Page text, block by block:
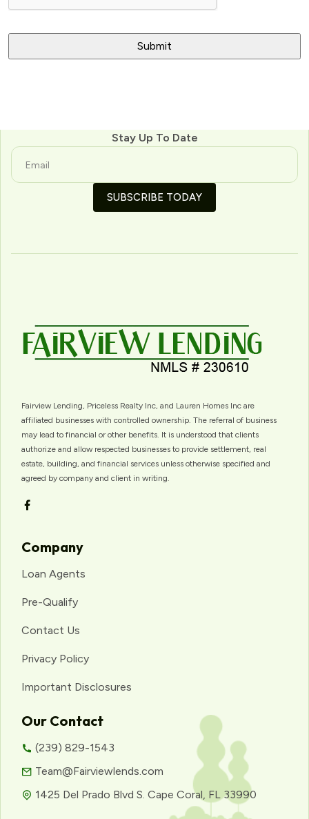
Stay Up To Date
SUBSCRIBE TODAY
Fairview Lending, Priceless Realty Inc, and Lauren Homes Inc are
affiliated businesses with controlled ownership. The referral of business
may lead to financial or other benefits. It is understood that clients
authorize and allow respected businesses to provide settlement, real
estate, building, and financial services unless otherwise specified and
agreed by company and client in writing.
Company
Loan Agents
Pre-Qualify
Contact Us
Privacy Policy
Important Disclosures
Our Contact
(239) 829-1543
Team@Fairviewlends.com
1425 Del Prado Blvd S. Cape Coral, FL 33990